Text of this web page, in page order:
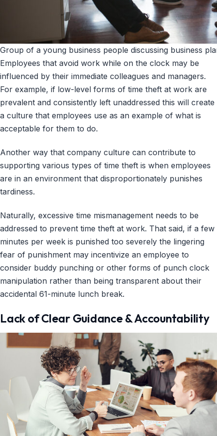
Group of a young business people discussing business
Employees that avoid work while on the clock may be
influenced by their immediate colleagues and managers.
For example, if low-level forms of time theft at work are
prevalent and consistently left unaddressed this will create
a culture that employees use as an example of what is
acceptable for them to do.
Another way that company culture can contribute to
supporting various types of time theft is when employees
are in an environment that disproportionately punishes
tardiness.
Naturally, excessive time mismanagement needs to be
addressed to prevent time theft at work. That said, if a few
minutes per week is punished too severely the lingering
fear of punishment may incentivize an employee to
consider buddy punching or other forms of punch clock
manipulation rather than being transparent about their
accidental 61-minute lunch break.
Lack of Clear Guidance & Accountability